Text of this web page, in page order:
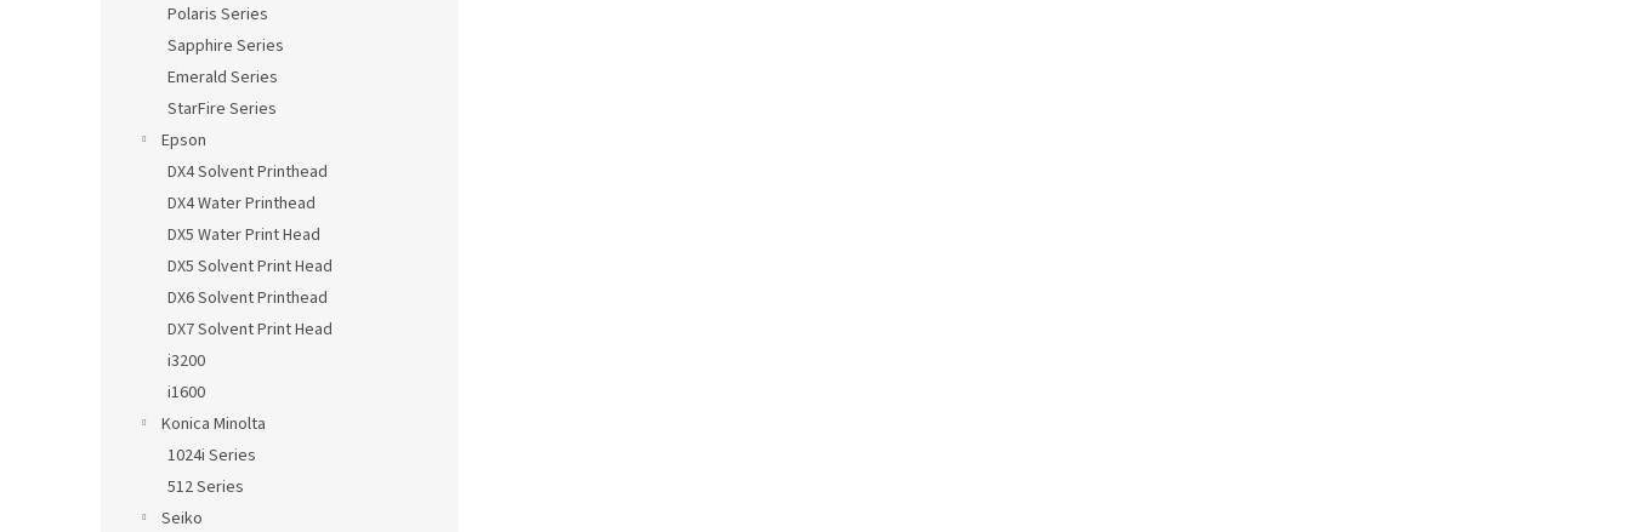
Polaris Series
Sapphire Series
Emerald Series
StarFire Series
Epson
DX4 Solvent Printhead
DX4 Water Printhead
DX5 Water Print Head
DX5 Solvent Print Head
DX6 Solvent Printhead
DX7 Solvent Print Head
i3200
i1600
Konica Minolta
1024i Series
512 Series
Seiko